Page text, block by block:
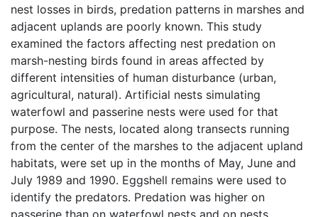
nest losses in birds, predation patterns in marshes and
adjacent uplands are poorly known. This study
examined the factors affecting nest predation on
marsh-nesting birds found in areas affected by
different intensities of human disturbance (urban,
agricultural, natural). Artificial nests simulating
waterfowl and passerine nests were used for that
purpose. The nests, located along transects running
from the center of the marshes to the adjacent upland
habitats, were set up in the months of May, June and
July 1989 and 1990. Eggshell remains were used to
identify the predators. Predation was higher on
passerine than on waterfowl nests and on nests